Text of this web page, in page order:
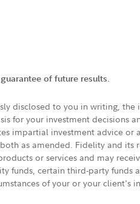
of future results.
disclosed to you in writing,
for your investment decisions
impartial investment advice or
as amended. Fidelity and
or services and may
funds, certain third-party
of your or your